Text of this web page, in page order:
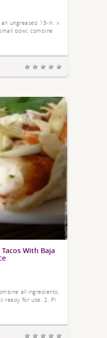
ungreased 13-in. x
bowl, combine
With Baja
all ingredients;
ready for use. 2. Pl